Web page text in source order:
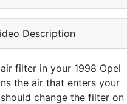
Description
filter in your 1998 Opel
the air that enters your
change the filter on